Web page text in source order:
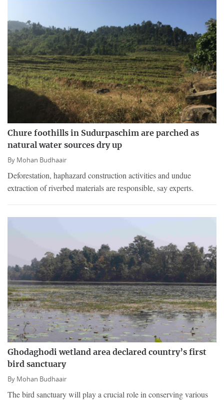
Chure foothills in Sudurpaschim are parched as
natural water sources dry up
By Mohan Budhaair
Deforestation, haphazard construction activities and undue
extraction of riverbed materials are responsible, say experts.
Ghodaghodi wetland area declared country’s first
bird sanctuary
By Mohan Budhaair
The bird sanctuary will play a crucial role in conserving various